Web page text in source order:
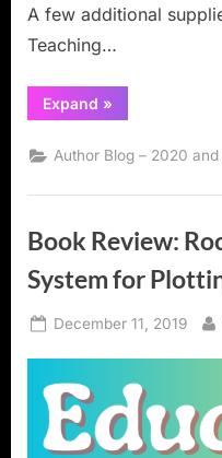
A few additional
Teaching…
Expand “Book
Review:
to
Third
Homeschool
»
Author Blog – 2020
Book Review:
System for
Posted
December 11, 2019